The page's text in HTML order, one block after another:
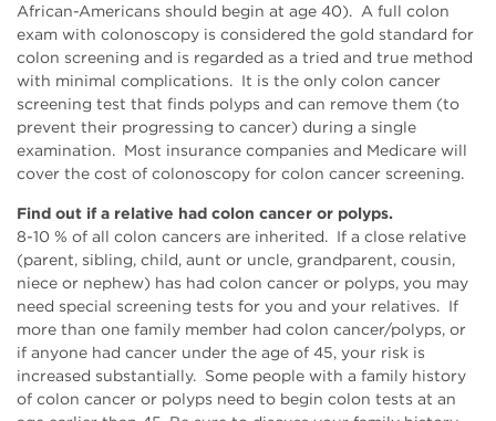
African-Americans should begin at age 40). A full colon
exam with colonoscopy is considered the gold standard for
colon screening and is regarded as a tried and true method
with minimal complications. It is the only colon cancer
screening test that finds polyps and can remove them (to
prevent their progressing to cancer) during a single
examination. Most insurance companies and Medicare will
cover the cost of colonoscopy for colon cancer screening.
Find out if a relative had colon cancer or polyps.
8-10 % of all colon cancers are inherited. If a close relative
(parent, sibling, child, aunt or uncle, grandparent, cousin,
niece or nephew) has had colon cancer or polyps, you may
need special screening tests for you and your relatives. If
more than one family member had colon cancer/polyps, or
if anyone had cancer under the age of 45, your risk is
increased substantially. Some people with a family history
of colon cancer or polyps need to begin colon tests at an